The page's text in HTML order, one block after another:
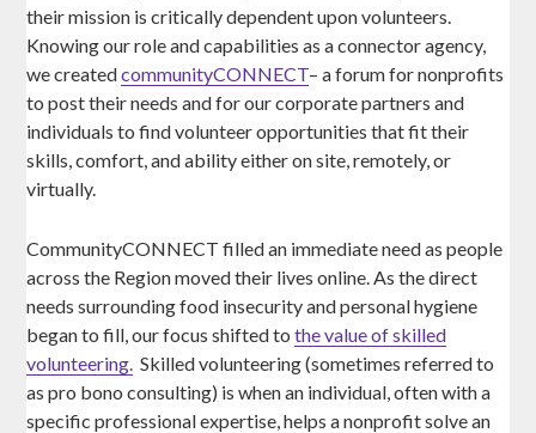
their mission is critically dependent upon volunteers.
Knowing our role and capabilities as a connector agency,
we createdcommunityCONNECT– a forum for nonprofits
to post their needs and for our corporate partners and
individuals to find volunteer opportunities that fit their
skills, comfort, and ability either on site, remotely, or
virtually.
CommunityCONNECT filled an immediate need as people
across the Region moved their lives online. As the direct
needs surrounding food insecurity and personal hygiene
began to fill, our focus shifted tothe value of skilled
volunteering. Skilled volunteering (sometimes referred to
as pro bono consulting) is when an individual, often with a
specific professional expertise, helps a nonprofit solve an